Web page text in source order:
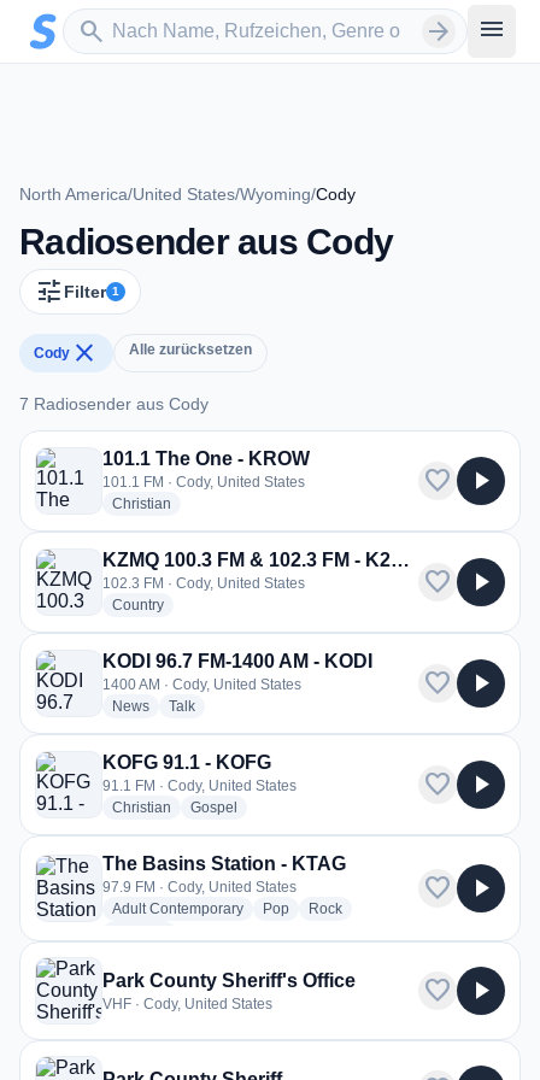
Zum Hauptinhalt springen
search
Sender suchen arrow_forward menu
North America/United States/Wyoming/Cody
Radiosender aus Cody
tune Filter 1
Cody close Alle zurücksetzen
7 Radiosender aus Cody
7 Radiosender aus Cody
101.1 The One - KROW
101.1 FM · Cody, United States
Christian
favorite play_arrow
KZMQ 100.3 FM & 102.3 FM - K272EU
102.3 FM · Cody, United States
Countryradio stations
favorite play_arrow
KODI 96.7 FM-1400 AM - KODI
1400 AM · Cody, United States
Newsradio stations
Talkradio stations
favorite play_arrow
KOFG 91.1 - KOFG
91.1 FM · Cody, United States
Christian radio stations
Gospel
favorite play_arrow
The Basins Station - KTAG
97.9 FM · Cody, United States
Adult Contemporaryradio stations
Popradio stations
Rockradio stations
favorite play_arrow
Park County Sheriff's Office
VHF · Cody, United States favorite play_arrow